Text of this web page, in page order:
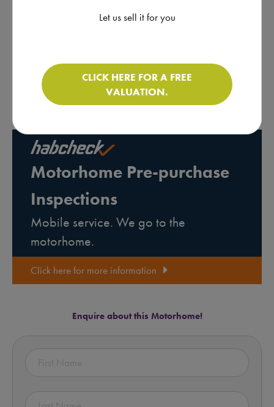
individuals. For more information about brokerage
purchasing it. There are businesses that carry out pre-purchase
inspections on behalf of motorhome buyers. Below is a link to
our sister company Habcheck who provide this service.
Motorhome Pre-purchase
Inspections
Mobile service. We go to the
motorhome.
Click here for more information
Enquire about this Motorhome!
Let us sell it for you
CLICK HERE FOR A FREE
VALUATION.